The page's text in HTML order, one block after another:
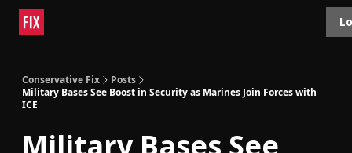
Conservative Fix
Posts
Military Bases See Boost in Security as Marines Join Forces with
ICE